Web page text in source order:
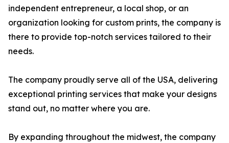
independent entrepreneur, a local shop, or an
organization looking for custom prints, the company is
there to provide top-notch services tailored to their
needs.
The company proudly serve all of the USA, delivering
exceptional printing services that make your designs
stand out, no matter where you are.
By expanding throughout the midwest, the company